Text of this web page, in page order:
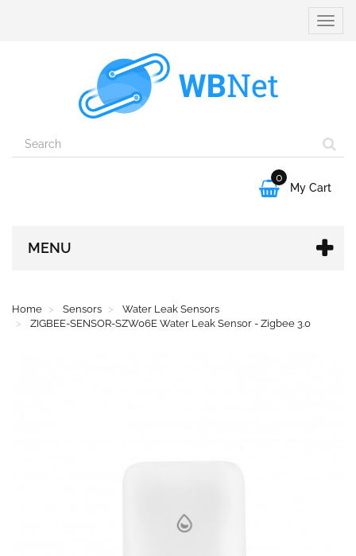
Toggle

0
My Cart
MENU
Home Sensors
Water Leak Sensors
ZIGBEE-SENSOR-SZW06E Water Leak Sensor - Zigbee 3.0